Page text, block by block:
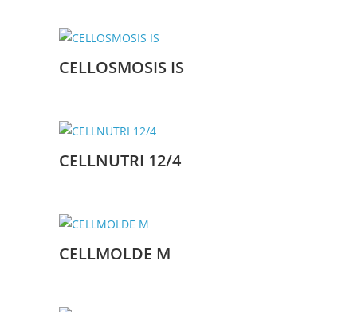
CELLOSMOSIS IS
CELLNUTRI 12/4
CELLMOLDE M